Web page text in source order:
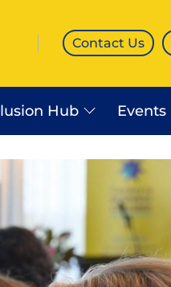
Contact Us
Hub Events